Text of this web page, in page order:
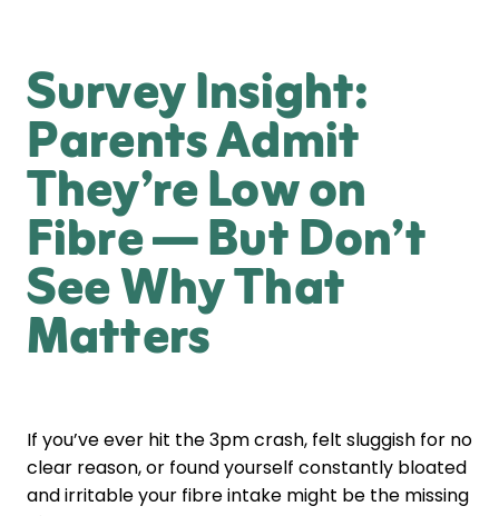
Survey Insight:
Parents Admit
They’re Low on
Fibre — But Don’t
See Why That
Matters
If you’ve ever hit the 3pm crash, felt sluggish for no
clear reason, or found yourself constantly bloated
and irritable your fibre intake might be the missing